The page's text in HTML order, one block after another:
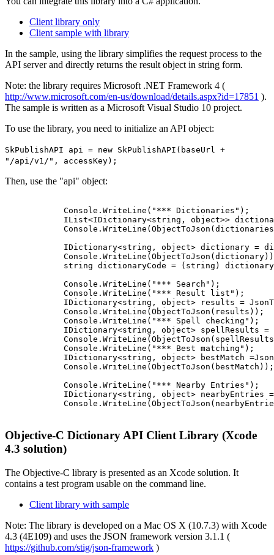
Client library only
Client sample with library
In the sample, using the library simplifies the request process to the
API server and directly returns the result object in string form.
Note: the library requires Microsoft .NET Framework 4 (
http://www.microsoft.com/en-us/download/details.aspx?id=17851 ).
The sample is written as a Microsoft Visual Studio 10 project.
To use the library, you need to initialize an API object:
SkPublishAPI api = new SkPublishAPI(baseUrl +
"/api/v1/", accessKey);
Then, use the "api" object:
            Console.WriteLine("*** Dictionaries");
IList<IDictionary<string, object>>
IDictionary<string, object> dictionary =
string dictionaryCode = (string)
            Console.WriteLine("*** Search");
            Console.WriteLine("*** Result list");
IDictionary<string, object> results =
            Console.WriteLine(ObjectToJson(results));
            Console.WriteLine("*** Spell checking");
IDictionary<string, object> spellResults
            Console.WriteLine("*** Best matching");
IDictionary<string, object> bestMatch
            Console.WriteLine(ObjectToJson(bestMatch));
            Console.WriteLine("*** Nearby Entries");
IDictionary<string, object> nearbyEntries
Objective-C Dictionary API Client Library (Xcode
4.3 solution)
The Objective-C library is presented as an Xcode solution. It
contains a test program usable on the command line.
Client library with sample
Note: The library is developed on a Mac OS X (10.7.3) with Xcode
4.3 (4E109) and uses the JSON framework version 3.1.1 (
https://github.com/stig/json-framework )